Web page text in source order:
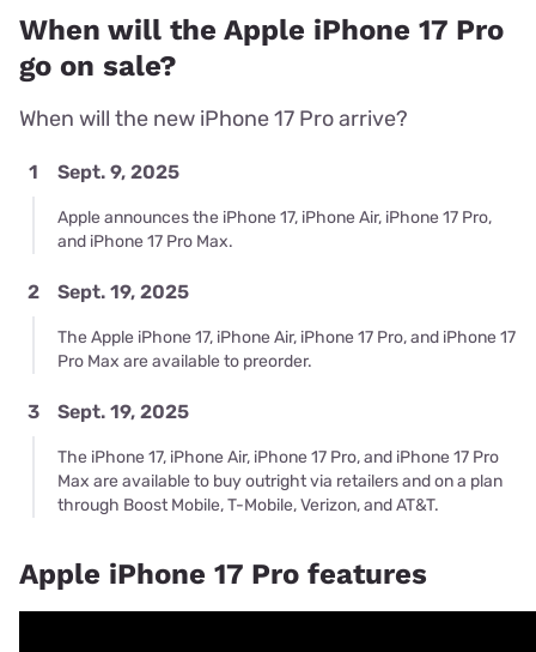
When will the Apple iPhone 17 Pro
go on sale?
When will the new iPhone 17 Pro arrive?
1 Sept. 9, 2025
Apple announces the iPhone 17, iPhone Air, iPhone 17 Pro,
and iPhone 17 Pro Max.
2 Sept. 19, 2025
The Apple iPhone 17, iPhone Air, iPhone 17 Pro, and iPhone 17
Pro Max are available to preorder.
3 Sept. 19, 2025
The iPhone 17, iPhone Air, iPhone 17 Pro, and iPhone 17 Pro
Max are available to buy outright via retailers and on a plan
through Boost Mobile, T-Mobile, Verizon, and AT&T.
Apple iPhone 17 Pro features